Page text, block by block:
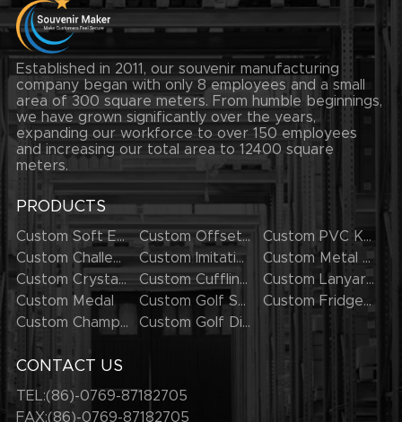
Established in 2011, our souvenir manufacturing
company began with only 8 employees and a small
area of 300 square meters. From humble beginnings,
we have grown significantly over the years,
expanding our workforce to over 150 employees
and increasing our total area to 12400 square
meters.
PRODUCTS
Custom Soft Enamel Lapel Pins Custom Offset Printing Lapel Pins
Custom PVC Keychains
Custom Challenge Coins
Custom Imitation Hard Enamel Pins
Custom Metal Keychains
Custom Crystal Keychains
Custom Cufflinks
Custom Lanyards
Custom Medal
Custom Golf Series
Custom Fridge Magnets
Custom Champion Rings
Custom Golf Divot Tool
CONTACT US
TEL:(86)-0769-87182705
FAX:(86)-0769-87182705